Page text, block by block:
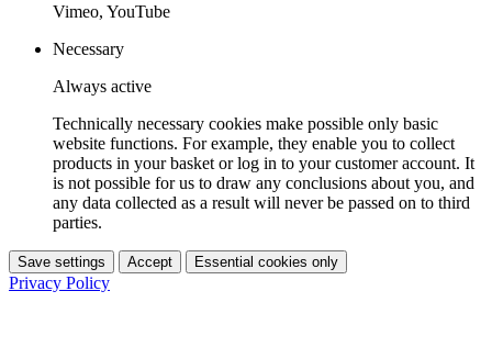
Vimeo, YouTube
Necessary
Always active
Technically necessary cookies make possible only basic
website functions. For example, they enable you to collect
products in your basket or log in to your customer account. It
is not possible for us to draw any conclusions about you, and
any data collected as a result will never be passed on to third
parties.
Save settings Accept Essential cookies only
Privacy Policy